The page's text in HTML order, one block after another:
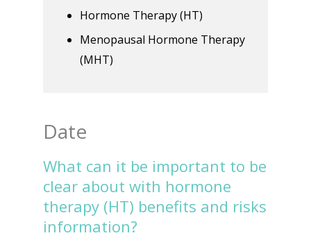
Hormone Therapy (HT)
Menopausal Hormone Therapy
(MHT)
Date
What can it be important to be
clear about with hormone
therapy (HT) benefits and risks
information?